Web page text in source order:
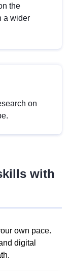
the
a wider
on
with
own pace.
digital